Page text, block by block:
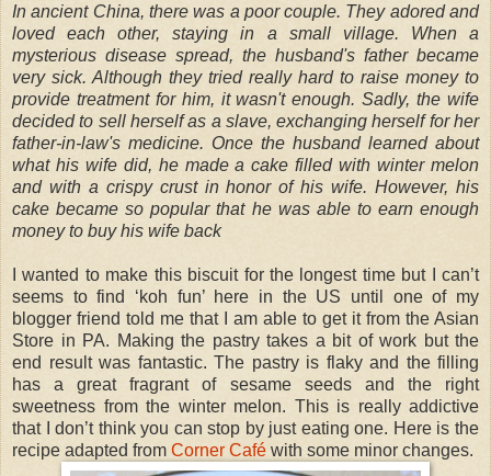
In ancient China, there was a poor couple. They adored and
loved each other, staying in a small village. When a
mysterious disease spread, the husband's father became
very sick. Although they tried really hard to raise money to
provide treatment for him, it wasn't enough. Sadly, the wife
decided to sell herself as a slave, exchanging herself for her
father-in-law's medicine. Once the husband learned about
what his wife did, he made a cake filled with winter melon
and with a crispy crust in honor of his wife. However, his
cake became so popular that he was able to earn enough
money to buy his wife back
I wanted to make this biscuit for the longest time but I can’t
seems to find ‘koh fun’ here in the US until one of my
blogger friend told me that I am able to get it from the Asian
Store in PA. Making the pastry takes a bit of work but the
end result was fantastic. The pastry is flaky and the filling
has a great fragrant of sesame seeds and the right
sweetness from the winter melon. This is really addictive
that I don’t think you can stop by just eating one. Here is the
recipe adapted from Corner Café with some minor changes.